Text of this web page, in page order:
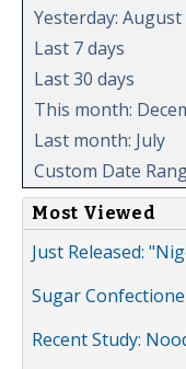
Yesterday: August
Last 7 days
Last 30 days
This month:
Last month: July
Custom Date
Most Viewed
Just Released:
Sugar
Recent Study: